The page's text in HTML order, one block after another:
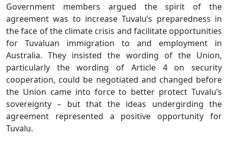
Government members argued the spirit of the
agreement was to increase Tuvalu’s preparedness in
the face of the climate crisis and facilitate opportunities
for Tuvaluan immigration to and employment in
Australia. They insisted the wording of the Union,
particularly the wording of Article 4 on security
cooperation, could be negotiated and changed before
the Union came into force to better protect Tuvalu’s
sovereignty – but that the ideas undergirding the
agreement represented a positive opportunity for
Tuvalu.